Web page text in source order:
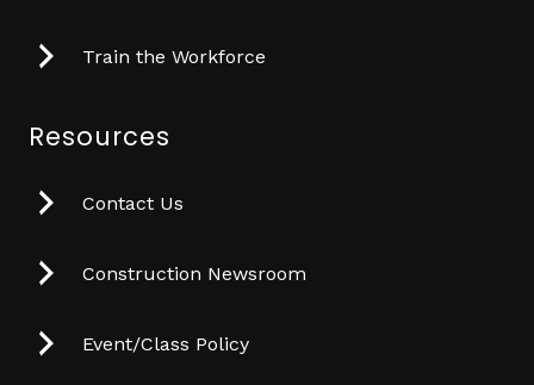
Train the Workforce
Resources
Contact Us
Construction Newsroom
Event/Class Policy